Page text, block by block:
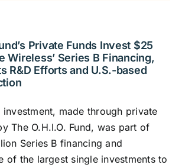
Private Funds Invest $25
Wireless’ Series B Financing,
R&D Efforts and U.S.-based
made through private
The O.H.I.O. Fund, was part of
Series B financing and
of the largest single investments to